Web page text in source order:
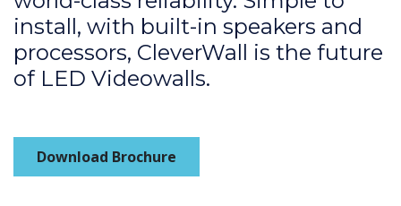
install, with built-in speakers and
processors, CleverWall is the future
of LED Videowalls.
Download Brochure